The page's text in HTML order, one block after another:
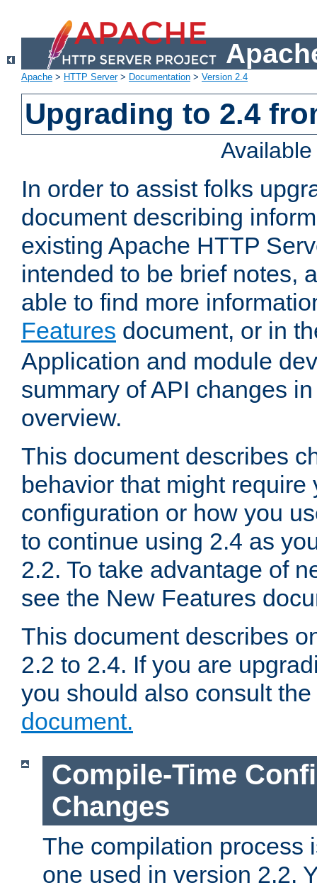
Apache > HTTP Server> Documentation > Version 2.4
Upgrading to 2.4
In order to assist folks
document describing
existing Apache HTTP
intended to be brief notes,
able to find more
Features document, or in
Application and module
summary of API changes
overview.
This document describes
behavior that might require
configuration or how you
to continue using 2.4 as
2.2. To take advantage of
see the New Features
This document describes
2.2 to 2.4. If you are
you should also consult the
document.
Compile-Time
Changes
The compilation process
one used in version 2.2.